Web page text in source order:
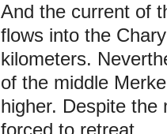
And the current of
flows into the
kilometers.
of the middle
higher. Despite the
forced to retreat.